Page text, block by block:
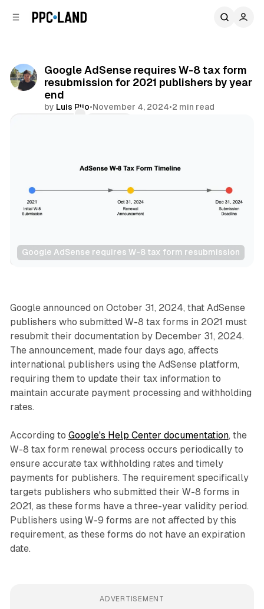
Google AdSense requires W-8 tax form
resubmission for 2021 publishers by year
end
by Luis Rijo•November 4, 2024•2 min read
Google AdSense requires W-8 tax form resubmission
Display
Google announced on October 31, 2024, that AdSense
publishers who submitted W-8 tax forms in 2021 must
resubmit their documentation by December 31, 2024.
The announcement, made four days ago, affects
international publishers using the AdSense platform,
requiring them to update their tax information to
maintain accurate payment processing and withholding
rates.
According to Google's Help Center documentation, the
W-8 tax form renewal process occurs periodically to
ensure accurate tax withholding rates and timely
payments for publishers. The requirement specifically
targets publishers who submitted their W-8 forms in
2021, as these forms have a three-year validity period.
Publishers using W-9 forms are not affected by this
requirement, as these forms do not have an expiration
date.
ADVERTISEMENT